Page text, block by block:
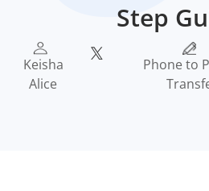
Step
Keisha
Alice
Phone to